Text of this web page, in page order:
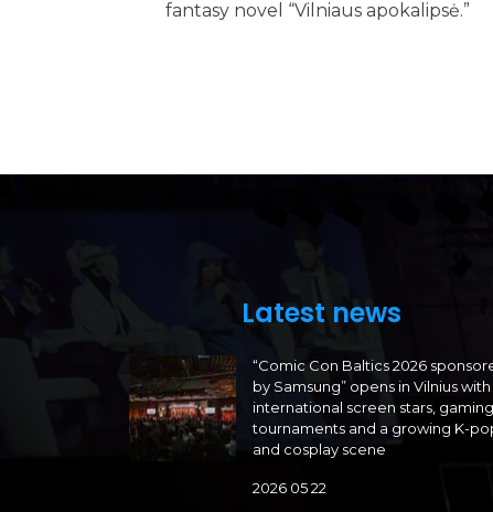
fantasy novel “Vilniaus apokalipsė.”
Latest news
“Comic Con Baltics 2026
by Samsung” opens in Vilnius with
international screen stars, gaming
tournaments and a growing K-
and cosplay scene
2026 05 22